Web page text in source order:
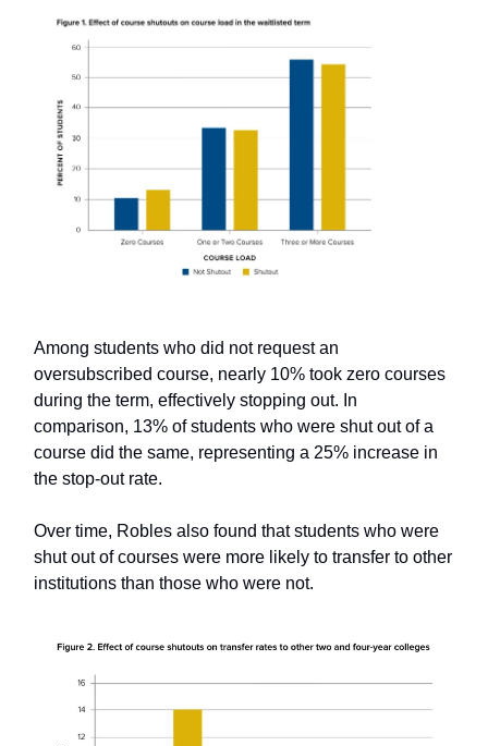
Among students who did not request an
oversubscribed course, nearly 10% took zero courses
during the term, effectively stopping out. In
comparison, 13% of students who were shut out of a
course did the same, representing a 25% increase in
the stop-out rate.
Over time, Robles also found that students who were
shut out of courses were more likely to transfer to other
institutions than those who were not.